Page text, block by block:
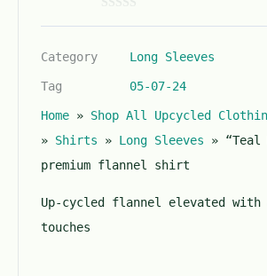
f
5
Category Long Sleeves
Tag 05-07-24
Home » Shop All Upcycled
» Shirts » Long Sleeves » “Teal
premium flannel shirt
Up-cycled flannel elevated with
touches